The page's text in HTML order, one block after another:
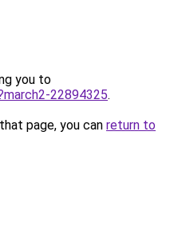
you to
22894325.
page, you can return to